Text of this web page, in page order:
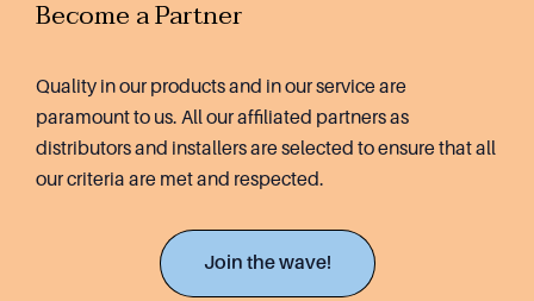
Become a Partner
Quality in our products and in our service are
paramount to us. All our affiliated partners as
distributors and installers are selected to ensure that all
our criteria are met and respected.
Join the wave!